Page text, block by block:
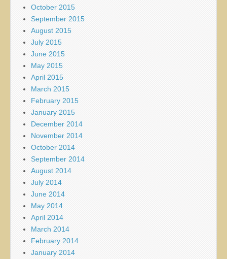
October 2015
September 2015
August 2015
July 2015
June 2015
May 2015
April 2015
March 2015
February 2015
January 2015
December 2014
November 2014
October 2014
September 2014
August 2014
July 2014
June 2014
May 2014
April 2014
March 2014
February 2014
January 2014